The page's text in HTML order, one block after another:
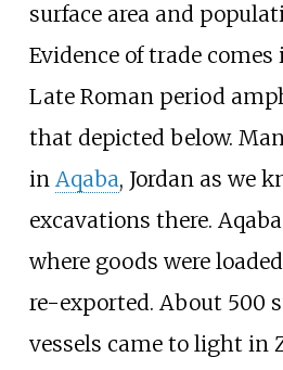
surface area and
Evidence of trade
Late Roman period
that depicted below.
in Aqaba, Jordan as we
excavations there.
where goods were
re-exported. About 500
vessels came to light in